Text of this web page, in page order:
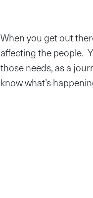
When you get out
affecting the people.
those needs, as a
know what’s